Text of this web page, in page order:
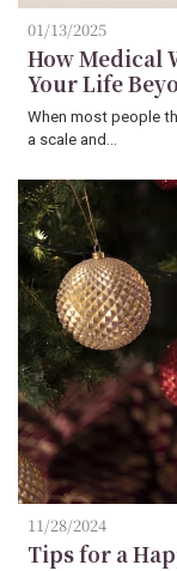
01/13/2025
How Medical
Your Life
When most people
a scale and…
11/28/2024
Tips for a